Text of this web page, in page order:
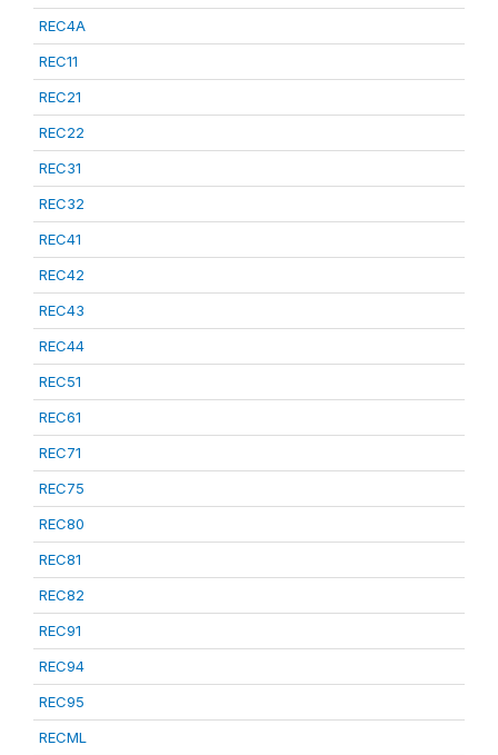
REC4A
REC11
REC21
REC22
REC31
REC32
REC41
REC42
REC43
REC44
REC51
REC61
REC71
REC75
REC80
REC81
REC82
REC91
REC94
REC95
RECML